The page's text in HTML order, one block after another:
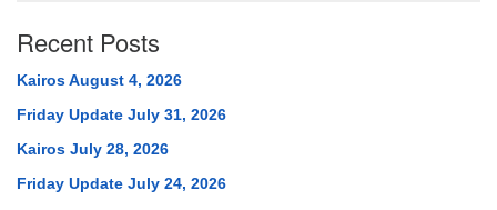
Recent Posts
Kairos August 4, 2026
Friday Update July 31, 2026
Kairos July 28, 2026
Friday Update July 24, 2026